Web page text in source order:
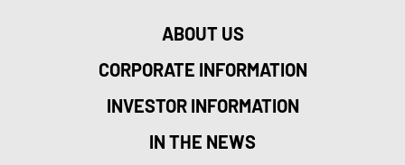
ABOUT US
CORPORATE INFORMATION
INVESTOR INFORMATION
IN THE NEWS